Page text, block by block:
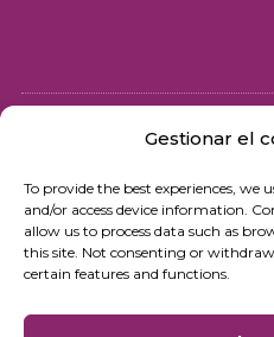
Gestionar el
To provide the best experiences, we
and/or access device information.
allow us to process data such as
this site. Not consenting or
certain features and functions.
Privacy policy
Terms of use
Cookies policy